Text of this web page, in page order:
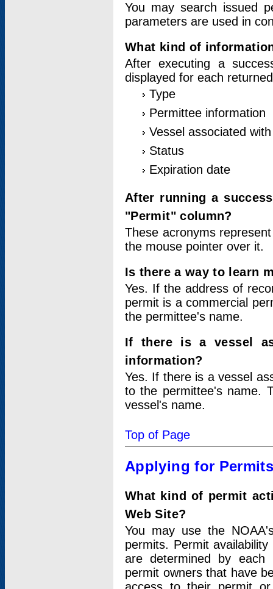
You may search issued
parameters are used in
What kind of
After executing a
displayed for each
Type
Permittee information
Vessel associated
Status
Expiration date
After running a
"Permit" column?
These acronyms
the mouse pointer over it.
Is there a way to learn
Yes. If the address of
permit is a commercial
the permittee's name.
If there is a vessel
information?
Yes. If there is a vessel
to the permittee's name.
vessel's name.
Top of Page
Applying for
What kind of permit
Web Site?
You may use the
permits. Permit
are determined by each
permit owners that have